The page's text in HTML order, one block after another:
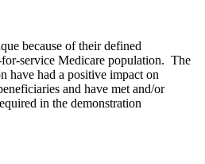
because of their defined
service Medicare population. The
have had a positive impact on
and have met and/or
in the demonstration